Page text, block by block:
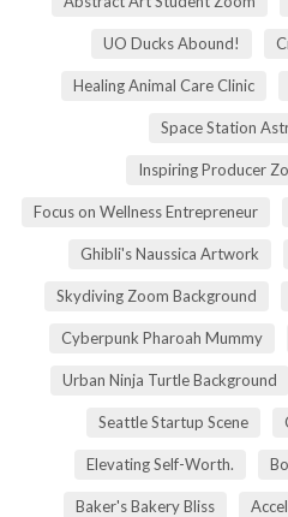
UO Ducks Abound!
Healing Animal Care Clinic
Space Station
Inspiring Producer
Focus on Wellness Entrepreneur
Ghibli's Naussica Artwork
Skydiving Zoom Background
Cyberpunk Pharoah Mummy
Urban Ninja Turtle Background
Seattle Startup Scene
Elevating Self-Worth.
Baker's Bakery Bliss